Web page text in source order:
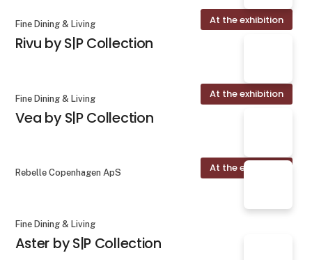
At the exhibition
Fine Dining & Living
Rivu by S|P Collection
At the exhibition
Fine Dining & Living
Vea by S|P Collection
At the exhibition
Rebelle Copenhagen ApS
Fine Dining & Living
Aster by S|P Collection